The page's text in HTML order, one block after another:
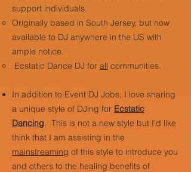
support individuals.
Originally based in South Jersey, but now
available to DJ anywhere in the US with
ample notice.
Ecstatic Dance DJ for all communities.
In addition to Event DJ Jobs; I love sharing
a unique style of DJing for Ecstatic
Dancing. This is not a new style but I'd like
think that I am assisting in the
mainstreaming of this style to introduce you
and others to the healing benefits of